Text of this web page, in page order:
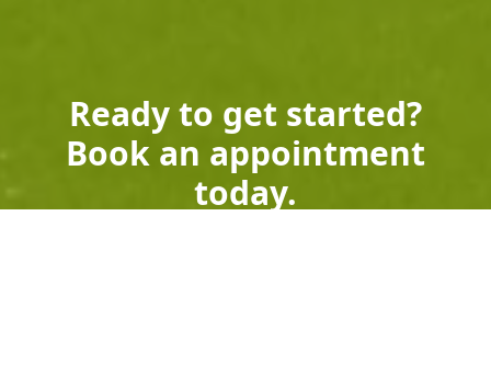
Ready to get started?
Book an appointment
today.